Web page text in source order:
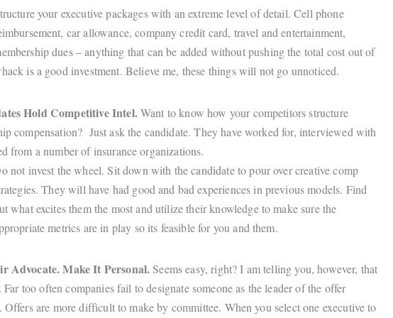
your executive packages with an extreme level of detail. Cell phone
car allowance, company credit card, travel and entertainment,
dues – anything that can be added without pushing the total cost out of
is a good investment. Believe me, these things will not go unnoticed.
Hold Competitive Intel.Want to know how your competitors structure
compensation? Just ask the candidate. They have worked for, interviewed with
from a number of insurance organizations.
not invest the wheel. Sit down with the candidate to pour over creative comp
They will have had good and bad experiences in previous models. Find
what excites them the most and utilize their knowledge to make sure the
metrics are in play so its feasible for you and them.
Advocate. Make It Personal.Seems easy, right? I am telling you, however, that
too often companies fail to designate someone as the leader of the offer
Offers are more difficult to make by committee. When you select one executive to